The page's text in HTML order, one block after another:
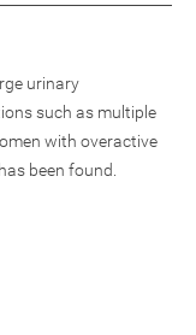
urinary
such as multiple
with overactive
been found.